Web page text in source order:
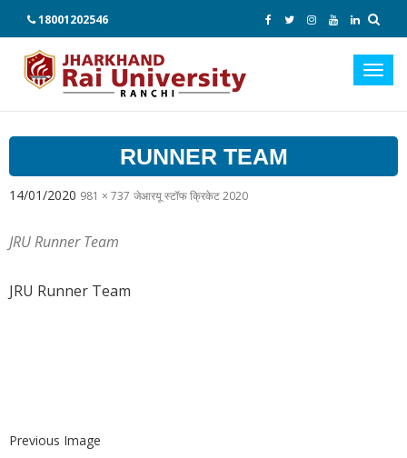
18001202546
RUNNER TEAM
14/01/2020 981 × 737 जेआरयू स्टॉफ क्रिकेट 2020
JRU Runner Team
JRU Runner Team
Previous Image